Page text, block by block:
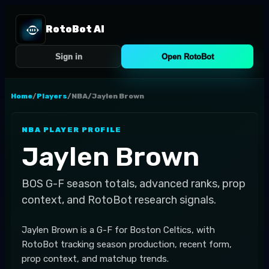
RotoBot AI
Sign in Open RotoBot
Home/Players/NBA/Jaylen Brown
NBA PLAYER PROFILE
Jaylen Brown
BOS G-F season totals, advanced ranks, prop
context, and RotoBot research signals.
Jaylen Brown is a G-F for Boston Celtics, with
RotoBot tracking season production, recent form,
prop context, and matchup trends.